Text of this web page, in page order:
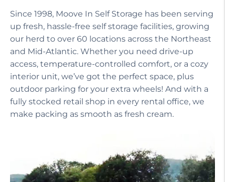
Since 1998, Moove In Self Storage has been serving
up fresh, hassle-free self storage facilities, growing
our herd to over 60 locations across the Northeast
and Mid-Atlantic. Whether you need drive-up
access, temperature-controlled comfort, or a cozy
interior unit, we’ve got the perfect space, plus
outdoor parking for your extra wheels! And with a
fully stocked retail shop in every rental office, we
make packing as smooth as fresh cream.